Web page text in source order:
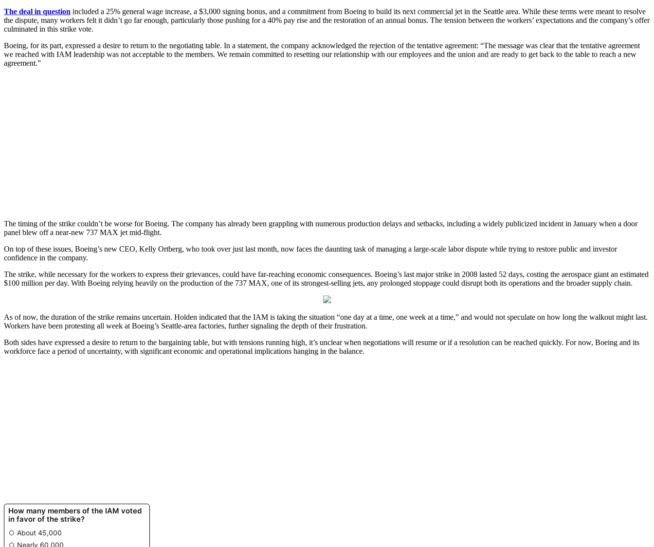
The deal in question included a 25% general wage increase, a $3,000 signing bonus, and a commitment from Boeing to build its next commercial jet in the Seattle area. While these terms were meant to resolve
the dispute, many workers felt it didn’t go far enough, particularly those pushing for a 40% pay rise and the restoration of an annual bonus. The tension between the workers’ expectations and the company’s offer
culminated in this strike vote.
Boeing, for its part, expressed a desire to return to the negotiating table. In a statement, the company acknowledged the rejection of the tentative agreement: “The message was clear that the tentative agreement
we reached with IAM leadership was not acceptable to the members. We remain committed to resetting our relationship with our employees and the union and are ready to get back to the table to reach a new
agreement.”
The timing of the strike couldn’t be worse for Boeing. The company has already been grappling with numerous production delays and setbacks, including a widely publicized incident in January when a door
panel blew off a near-new 737 MAX jet mid-flight.
On top of these issues, Boeing’s new CEO, Kelly Ortberg, who took over just last month, now faces the daunting task of managing a large-scale labor dispute while trying to restore public and investor
confidence in the company.
The strike, while necessary for the workers to express their grievances, could have far-reaching economic consequences. Boeing’s last major strike in 2008 lasted 52 days, costing the aerospace giant an estimated
$100 million per day. With Boeing relying heavily on the production of the 737 MAX, one of its strongest-selling jets, any prolonged stoppage could disrupt both its operations and the broader supply chain.
As of now, the duration of the strike remains uncertain. Holden indicated that the IAM is taking the situation “one day at a time, one week at a time,” and would not speculate on how long the walkout might last.
Workers have been protesting all week at Boeing’s Seattle-area factories, further signaling the depth of their frustration.
Both sides have expressed a desire to return to the bargaining table, but with tensions running high, it’s unclear when negotiations will resume or if a resolution can be reached quickly. For now, Boeing and its
workforce face a period of uncertainty, with significant economic and operational implications hanging in the balance.